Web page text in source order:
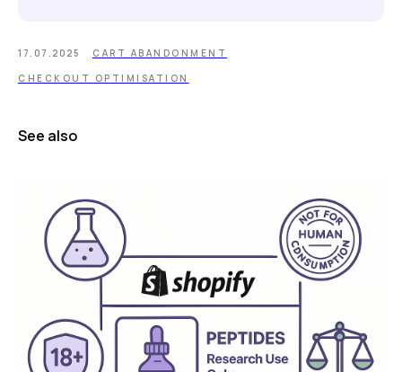
17.07.2025
CART ABANDONMENT
CHECKOUT OPTIMISATION
See also